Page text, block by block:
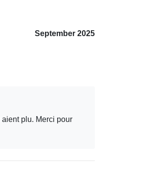
September 2025
plu. Merci pour